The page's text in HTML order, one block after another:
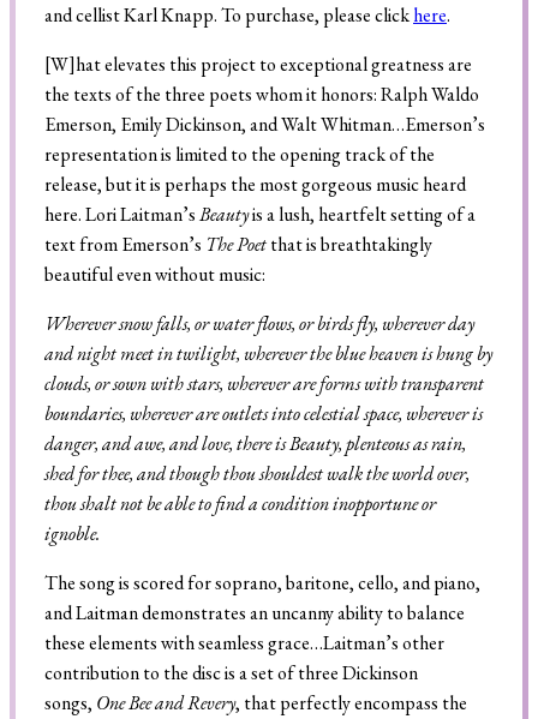
and cellist Karl Knapp. To purchase, please clickhere.
[W]hat elevates this project to exceptional greatness are
the texts of the three poets whom it honors: Ralph Waldo
Emerson, Emily Dickinson, and Walt Whitman…Emerson’s
representation is limited to the opening track of the
release, but it is perhaps the most gorgeous music heard
here. Lori Laitman’sBeautyis a lush, heartfelt setting of a
text from Emerson’s The Poetthat is breathtakingly
beautiful even without music:
Wherever snow falls, or water flows, or birds fly, wherever day
and night meet in twilight, wherever the blue heaven is hung by
clouds, or sown with stars, wherever are forms with transparent
boundaries, wherever are outlets into celestial space, wherever is
danger, and awe, and love, there is Beauty, plenteous as rain,
shed for thee, and though thou shouldest walk the world over,
thou shalt not be able to find a condition inopportune or
ignoble.
The song is scored for soprano, baritone, cello, and piano,
and Laitman demonstrates an uncanny ability to balance
these elements with seamless grace…Laitman’s other
contribution to the disc is a set of three Dickinson
songs, One Bee and Revery, that perfectly encompass the